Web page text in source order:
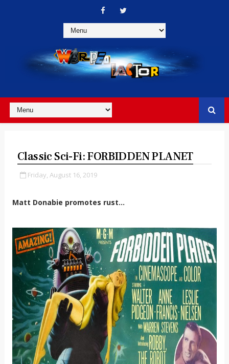
Classic Sci-Fi: FORBIDDEN PLANET
Friday, August 16, 2019
Matt Donabie promotes rust...